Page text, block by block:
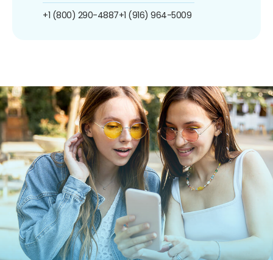
+1 (800) 290-4887+1 (916) 964-5009